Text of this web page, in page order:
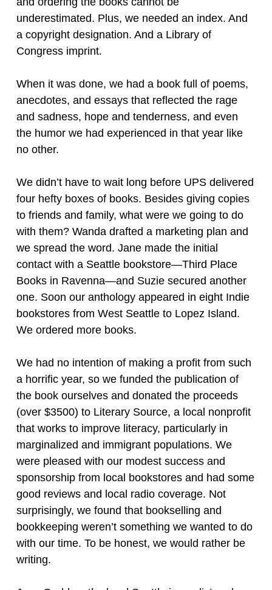
underestimated. Plus, we needed an index. And
a copyright designation. And a Library of
Congress imprint.
When it was done, we had a book full of poems,
anecdotes, and essays that reflected the rage
and sadness, hope and tenderness, and even
the humor we had experienced in that year like
no other.
We didn’t have to wait long before UPS delivered
four hefty boxes of books. Besides giving copies
to friends and family, what were we going to do
with them? Wanda drafted a marketing plan and
we spread the word. Jane made the initial
contact with a Seattle bookstore—Third Place
Books in Ravenna—and Suzie secured another
one. Soon our anthology appeared in eight Indie
bookstores from West Seattle to Lopez Island.
We ordered more books.
We had no intention of making a profit from such
a horrific year, so we funded the publication of
the book ourselves and donated the proceeds
(over $3500) to Literary Source, a local nonprofit
that works to improve literacy, particularly in
marginalized and immigrant populations. We
were pleased with our modest success and
sponsorship from local bookstores and had some
good reviews and local radio coverage. Not
surprisingly, we found that bookselling and
bookkeeping weren’t something we wanted to do
with our time. To be honest, we would rather be
writing.